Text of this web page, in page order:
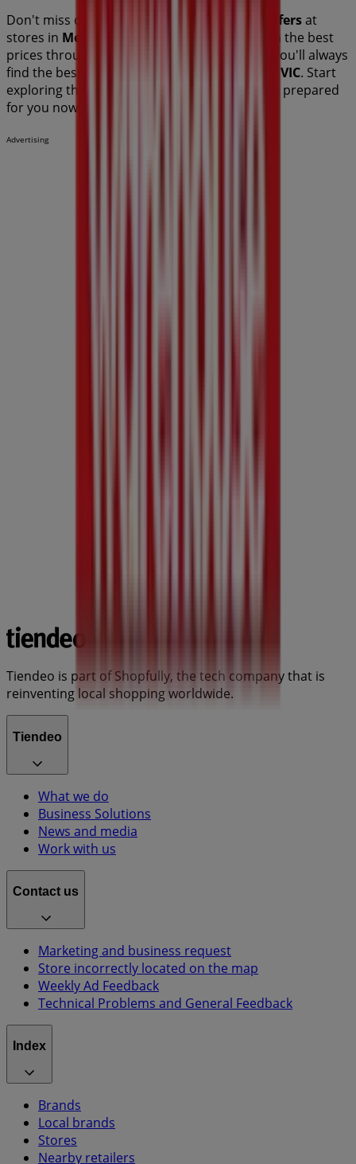
Don't miss out on
offersat
stores in Melbourne VIC
and stay updated on the best
prices throughout
. At Tiendeo, you'll always
find the best shopping options in
Melbourne VIC. Start
exploring the stores and promotions we have prepared
for you now!
Advertising
Tiendeo is part of Shopfully, the tech company that is
reinventing local shopping worldwide.
Tiendeo
What we do
Business Solutions
News and media
Work with us
Contact us
Marketing and business request
Store incorrectly located on the map
Weekly Ad Feedback
Technical Problems and General Feedback
Index
Brands
Local brands
Stores
Nearby retailers